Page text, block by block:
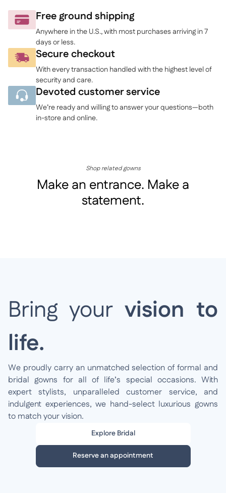
to
your
Free ground shipping
Anywhere in the U.S., with most purchases arriving in 7
days or less.
Secure checkout
With every transaction handled with the highest level of
security and care.
Devoted customer service
We’re ready and willing to answer your questions—both
in-store and online.
Shop related gowns
Make an entrance. Make a
statement.
Bring your vision to
life.
We proudly carry an unmatched selection of formal and
bridal gowns for all of life’s special occasions. With
expert stylists, unparalleled customer service, and
indulgent experiences, we hand-select luxurious gowns
to match your vision.
Explore Bridal
Reserve an appointment